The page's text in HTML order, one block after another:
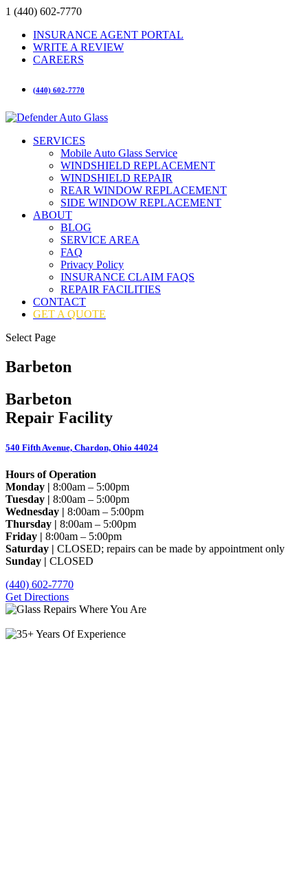
1 (440) 602-7770
INSURANCE AGENT PORTAL
WRITE A REVIEW
CAREERS
(440) 602-7770
SERVICES
Mobile Auto Glass Service
WINDSHIELD REPLACEMENT
WINDSHIELD REPAIR
REAR WINDOW REPLACEMENT
SIDE WINDOW REPLACEMENT
ABOUT
BLOG
SERVICE AREA
FAQ
Privacy Policy
INSURANCE CLAIM FAQS
REPAIR FACILITIES
CONTACT
GET A QUOTE
Select Page
Barbeton
Barbeton
Repair Facility
540 Fifth Avenue, Chardon, Ohio 44024
Hours of Operation
Monday | 8:00am – 5:00pm
Tuesday | 8:00am – 5:00pm
Wednesday | 8:00am – 5:00pm
Thursday | 8:00am – 5:00pm
Friday | 8:00am – 5:00pm
Saturday | CLOSED; repairs can be made by appointment only
Sunday | CLOSED
(440) 602-7770
Get Directions